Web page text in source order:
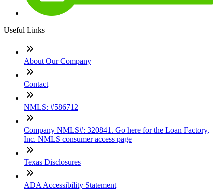
Useful Links
About Our Company
Contact
NMLS: #586712
Company NMLS#: 320841. Go here for the Loan Factory,
Inc. NMLS consumer access page
Texas Disclosures
ADA Accessibility Statement